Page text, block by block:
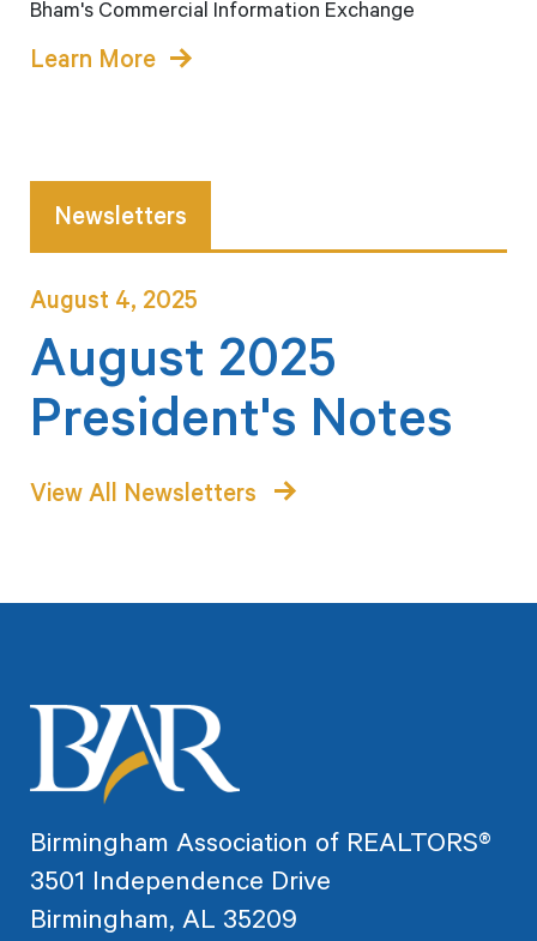
Bham's Commercial Information Exchange
Learn More
Newsletters
August 4, 2025
August 2025
President's Notes
View All Newsletters
Birmingham Association of REALTORS®
3501 Independence Drive
Birmingham, AL 35209